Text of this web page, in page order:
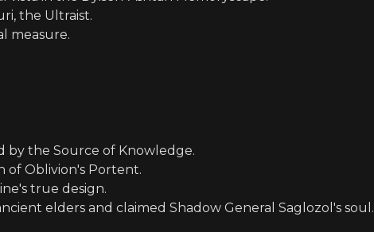
the Ultraist.
measure.
by the Source of Knowledge.
of Oblivion's Portent.
true design.
elders and claimed Shadow General Saglozol's soul.